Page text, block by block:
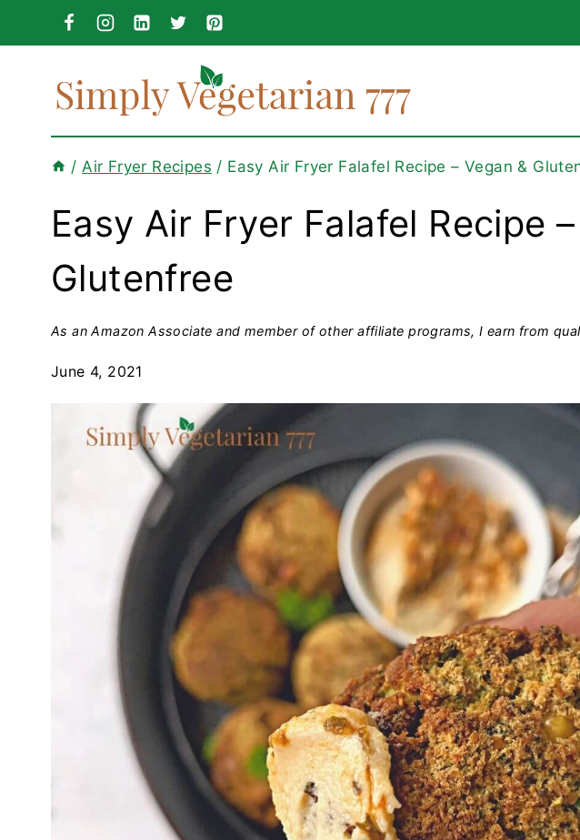
to
content
/ Air Fryer Recipes / Easy Air Fryer Falafel Recipe – Vegan &
Easy Air Fryer Falafel Recipe
Glutenfree
As an Amazon Associate and member of other affiliate programs, I earn from
June 4, 2021